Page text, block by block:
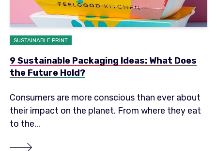
SUSTAINABLE PRINT
9 Sustainable Packaging Ideas: What Does
the Future Hold?
Consumers are more conscious than ever about
their impact on the planet. From where they eat
to the...